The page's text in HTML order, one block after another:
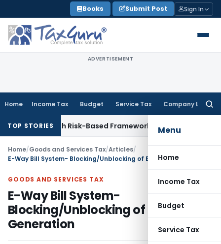
to
content
Books Submit Post Sign In
ADVERTISEMENT
Home Income Tax Budget Service Tax Company Law
Menu
Home
Income Tax
Budget
Service Tax
TOP STORIES
With Risk-Based FrameworkCorporate Law
Home/Goods and Services Tax/Articles/
GOODS AND SERVICES TAX
E-Way Bill System-
Blocking/Unblocking of E-Way Bill
Generation